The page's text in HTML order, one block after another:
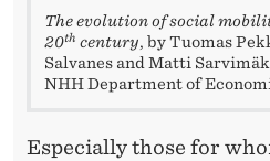
The evolution of social
20th century, by Tuomas
Salvanes and Matti
NHH Department of
Especially those for